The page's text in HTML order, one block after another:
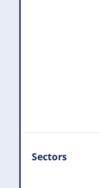
Sectors